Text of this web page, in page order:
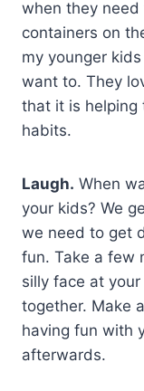
when they
containers on
my younger
want to. They
that it is helping
habits.
Laugh. When
your kids? We
we need to get
fun. Take a few
silly face at
together. Make
having fun with
afterwards.